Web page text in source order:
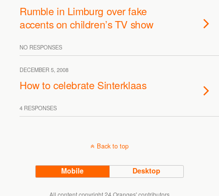
Rumble in Limburg over fake
accents on children’s TV show
NO RESPONSES
DECEMBER 5, 2008
How to celebrate Sinterklaas
4 RESPONSES
Back to top
Mobile Desktop
All content copyright 24 Oranges' contributors